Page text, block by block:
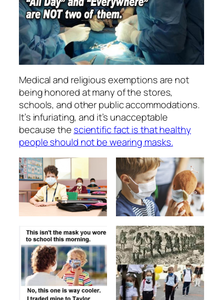
Medical and religious exemptions are not
being honored at many of the stores,
schools, and other public accommodations.
It’s infuriating, and it’s unacceptable
because the scientific fact is that healthy
people should not be wearing masks.